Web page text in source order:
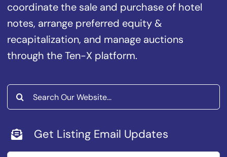
coordinate the sale and purchase of hotel
notes, arrange preferred equity &
recapitalization, and manage auctions
through the Ten-X platform.
Search
for:
Get Listing Email Updates